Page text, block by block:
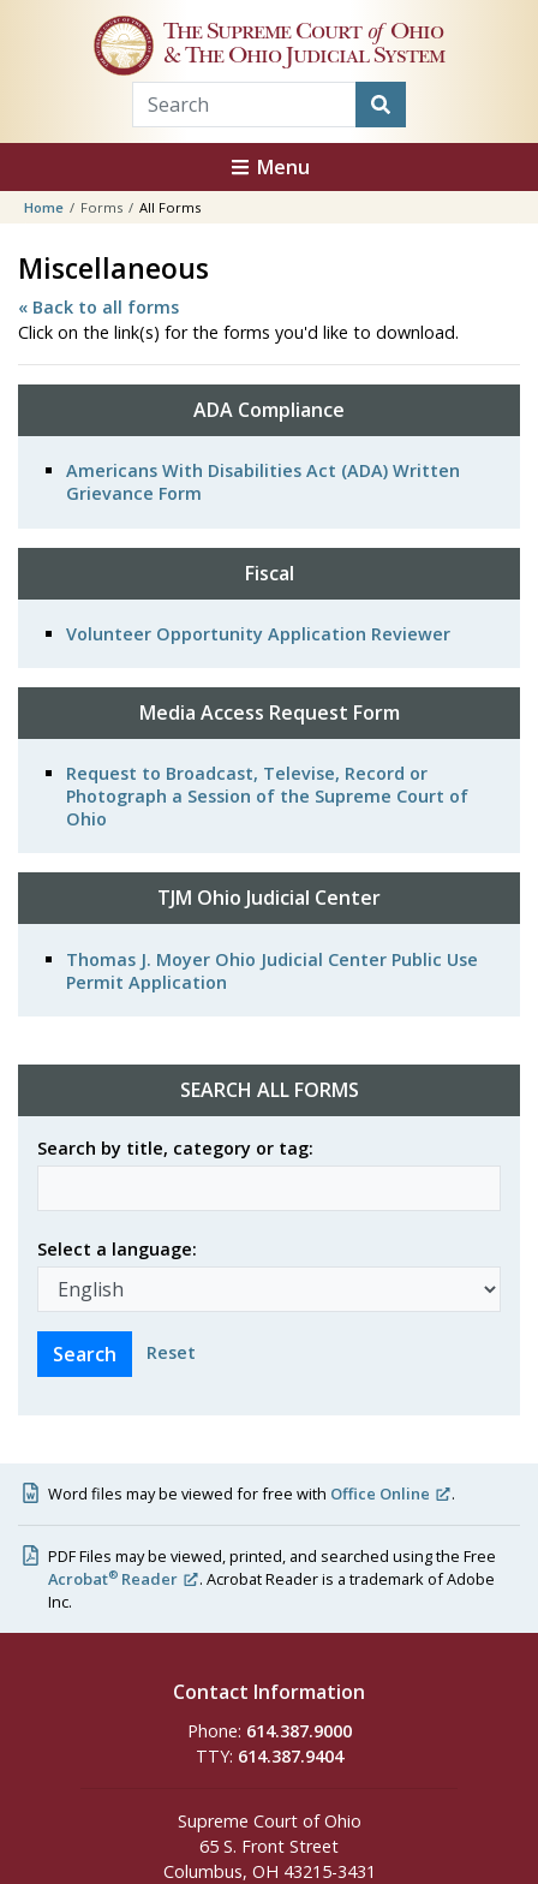
Skip to main content
The Supreme Court of Ohio
& The Ohio Judicial System
Menu
Home Forms All Forms
Miscellaneous
« Back to all forms
Click on the link(s) for the forms you'd like to download.
ADA Compliance
Americans With Disabilities Act (ADA) Written
Grievance Form
Fiscal
Volunteer Opportunity Application Reviewer
Media Access Request Form
Request to Broadcast, Televise, Record or
Photograph a Session of the Supreme Court of
Ohio
TJM Ohio Judicial Center
Thomas J. Moyer Ohio Judicial Center Public Use
Permit Application
SEARCH ALL FORMS
Search by title, category or tag:
Select a language:
Reset
Word files may be viewed for free with Office Online .
PDF Files may be viewed, printed, and searched using the Free
Acrobat® Reader
. Acrobat Reader is a trademark of Adobe
Inc.
Contact Information
Phone: 614.387.9000
TTY: 614.387.9404
Supreme Court of Ohio
65 S. Front Street
Columbus, OH 43215-3431